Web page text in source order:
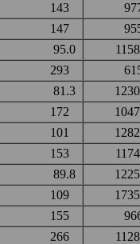
143
147
95.0
293
81.3
172
101
153
89.8
109
155
266